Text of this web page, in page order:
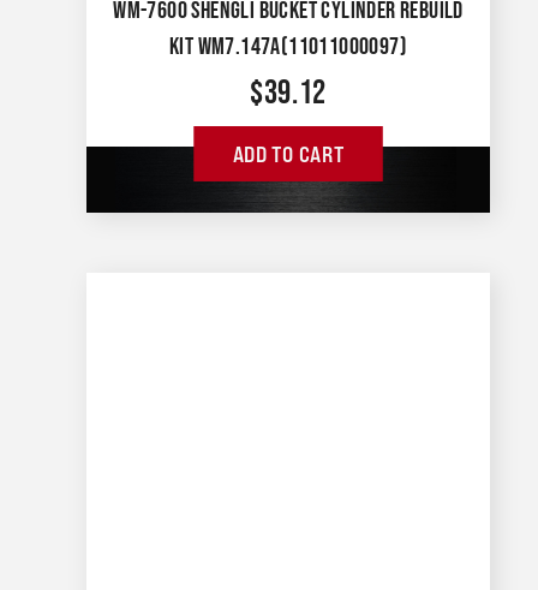
WM-7600 SHENGLI BUCKET CYLINDER REBUILD
KIT WM7.147A(11011000097)
$39.12
ADD TO CART